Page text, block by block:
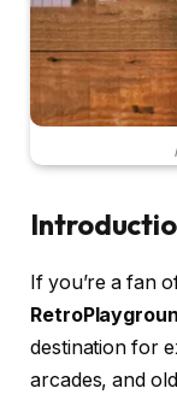
If you’re a fan
destination for
arcades, and